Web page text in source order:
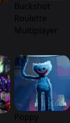
Buckshot
Roulette
Multiplayer
Poppy